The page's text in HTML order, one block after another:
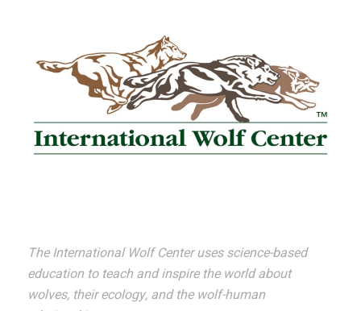
The International Wolf Center uses science-based
education to teach and inspire the world about
wolves, their ecology, and the wolf-human